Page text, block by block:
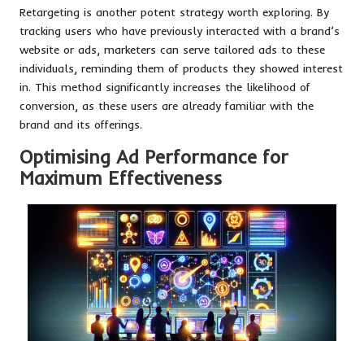
Retargeting is another potent strategy worth exploring. By
tracking users who have previously interacted with a brand’s
website or ads, marketers can serve tailored ads to these
individuals, reminding them of products they showed interest
in. This method significantly increases the likelihood of
conversion, as these users are already familiar with the
brand and its offerings.
Optimising Ad Performance for
Maximum Effectiveness